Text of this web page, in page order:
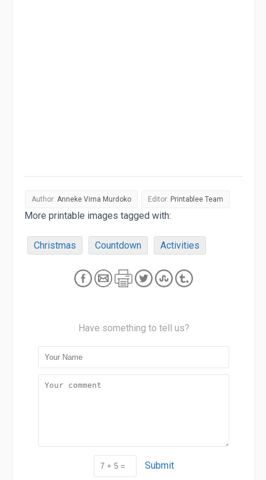
Author: Anneke Virna Murdoko Editor: Printablee Team
More printable images tagged with:
Christmas Countdown Activities
Have something to tell us?
Submit